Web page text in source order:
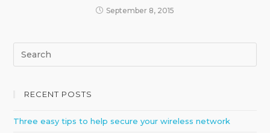
September 8, 2015
RECENT POSTS
Three easy tips to help secure your wireless network